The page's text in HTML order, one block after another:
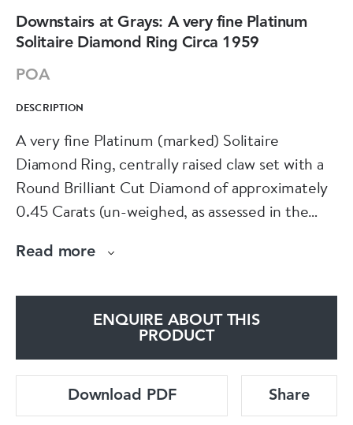
Downstairs at Grays: A very fine Platinum
Solitaire Diamond Ring Circa 1959
POA
DESCRIPTION
A very fine Platinum (marked) Solitaire
Diamond Ring, centrally raised claw set with a
Round Brilliant Cut Diamond of approximately
0.45 Carats (un-weighed, as assessed in the
and VS Clarity, supported on either side by two
The perfect vintage/antique Engagement Ring.
Currently sized to M.
Read more
ENQUIRE ABOUT THIS
PRODUCT
Download PDF Share